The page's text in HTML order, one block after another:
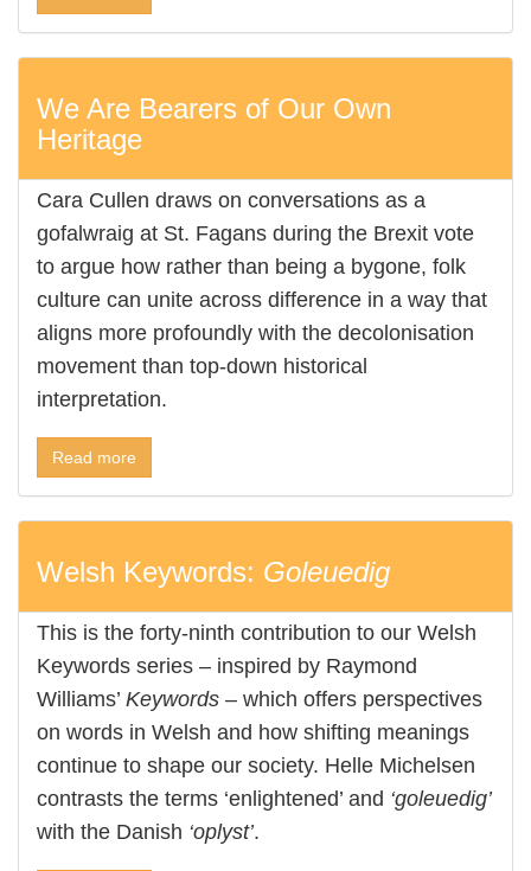
We Are Bearers of Our Own
Heritage
Cara Cullen draws on conversations as a
gofalwraig at St. Fagans during the Brexit vote
to argue how rather than being a bygone, folk
culture can unite across difference in a way that
aligns more profoundly with the decolonisation
movement than top-down historical
interpretation.
Read more
Welsh Keywords: Goleuedig
This is the forty-ninth contribution to our Welsh
Keywords series – inspired by Raymond
Williams’ Keywords – which offers perspectives
on words in Welsh and how shifting meanings
continue to shape our society. Helle Michelsen
contrasts the terms ‘enlightened’ and ‘goleuedig’
with the Danish ‘oplyst’.